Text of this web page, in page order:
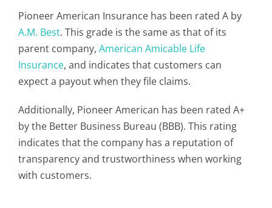
Pioneer American Insurance has been rated A by
A.M. Best. This grade is the same as that of its
parent company, American Amicable Life
Insurance, and indicates that customers can
expect a payout when they file claims.
Additionally, Pioneer American has been rated A+
by the Better Business Bureau (BBB). This rating
indicates that the company has a reputation of
transparency and trustworthiness when working
with customers.